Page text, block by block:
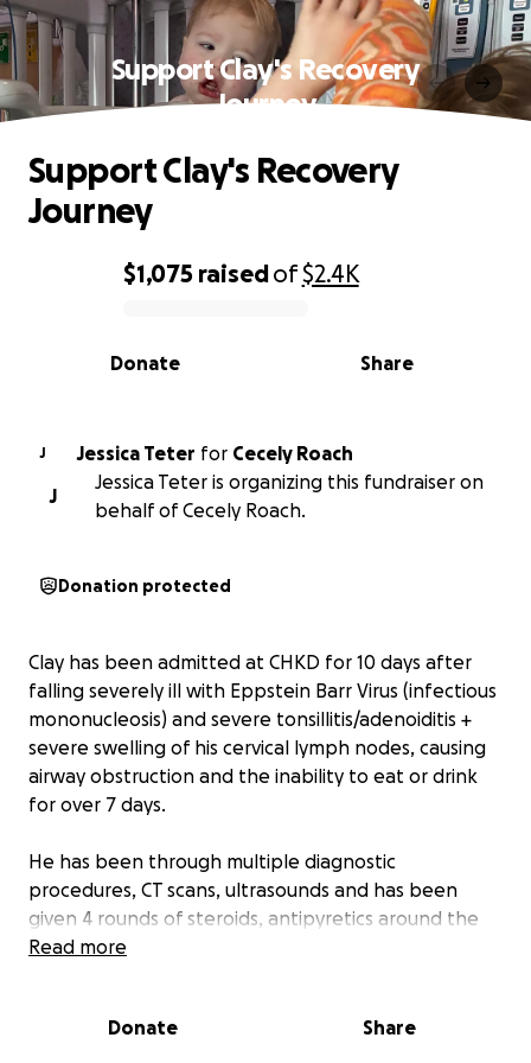
Support Clay's Recovery
Journey
0% complete
$1,075 raisedof$2.4K
Share
Donate
Support Clay's Recovery
Journey
J Jessica Teter for Cecely Roach
J
Jessica Teter is organizing this fundraiser on
behalf of Cecely Roach.
Donation protected
Clay has been admitted at CHKD for 10 days after
falling severely ill with Eppstein Barr Virus (infectious
mononucleosis) and severe tonsillitis/adenoiditis +
severe swelling of his cervical lymph nodes, causing
airway obstruction and the inability to eat or drink
for over 7 days.
He has been through multiple diagnostic
procedures, CT scans, ultrasounds and has been
given 4 rounds of steroids, antipyretics around the
clock for high fevers, constant IV fluids and IV
Read more
Donate Share